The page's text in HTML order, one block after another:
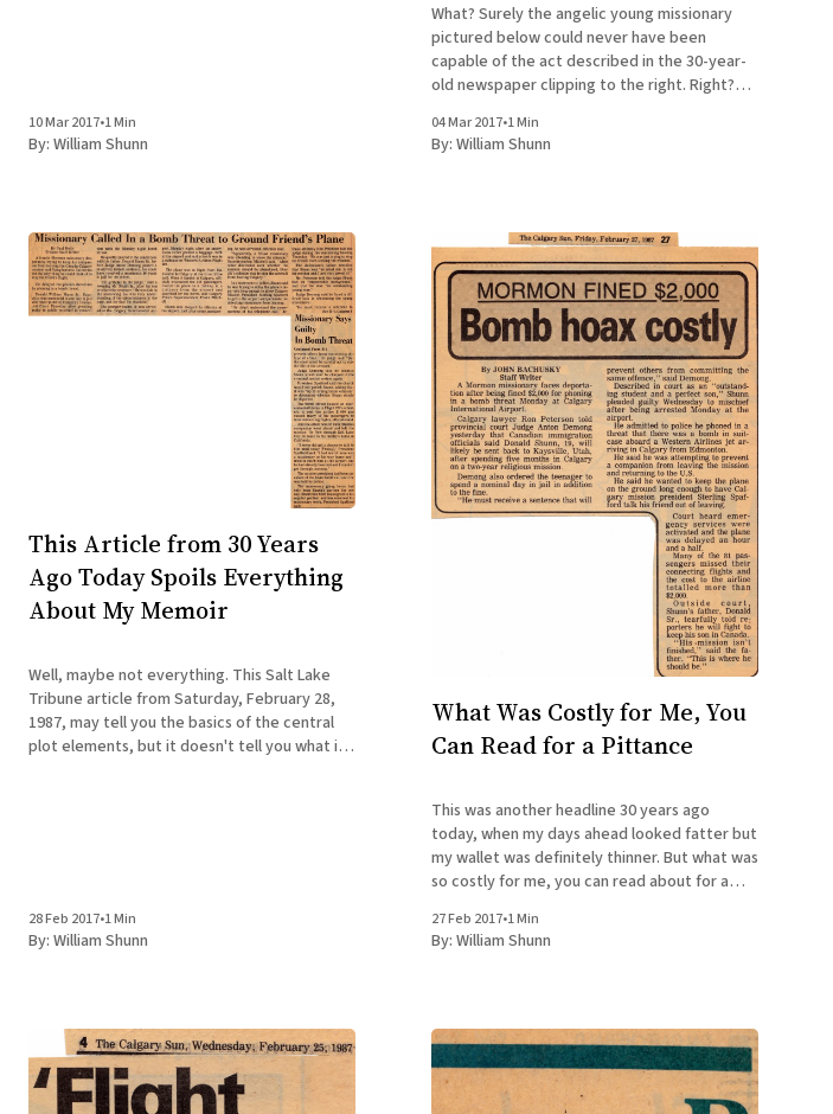
10 Mar 2017•1 Min
By: William Shunn
What? Surely the angelic young missionary
pictured below could never have been
capable of the act described in the 30-year-
old newspaper clipping to the right. Right?
all about it in my acclaimed memoir The
Accidental Terrorist: Confessions
04 Mar 2017•1 Min
By: William Shunn
This Article from 30 Years
Ago Today Spoils Everything
About My Memoir
Well, maybe not everything. This Salt Lake
Tribune article from Saturday, February 28,
1987, may tell you the basics of the central
plot elements, but it doesn't tell you what it
28 Feb 2017•1 Min
By: William Shunn
What Was Costly for Me, You
Can Read for a Pittance
This was another headline 30 years ago
today, when my days ahead looked fatter but
my wallet was definitely thinner. But what was
so costly for me, you can read about for a
of my memoir, The Accidental Terrorist, are
only $19.95 in
27 Feb 2017•1 Min
By: William Shunn